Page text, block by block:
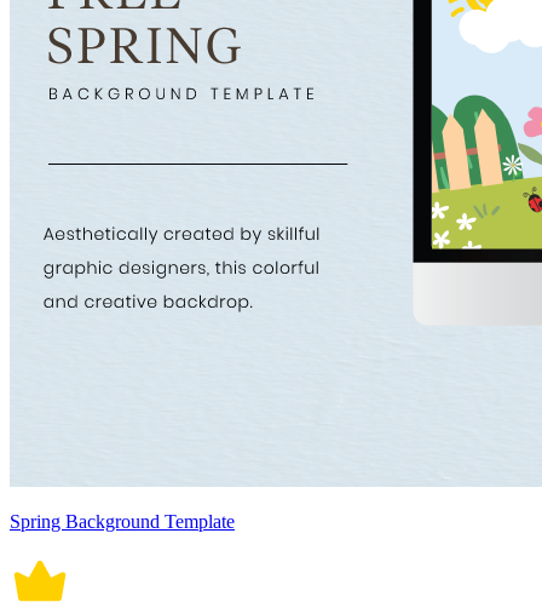
Spring Background Template